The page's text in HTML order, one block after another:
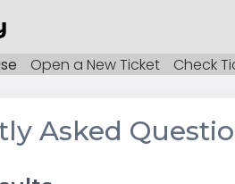
Open a New Ticket Check
Asked